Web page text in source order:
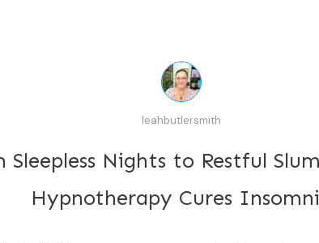
leahbutlersmith
Sleepless Nights to Restful
Hypnotherapy Cures